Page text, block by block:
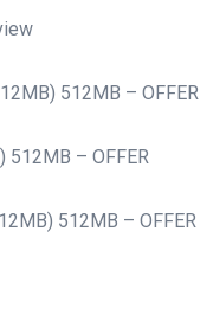
512MB – OFFER
512MB – OFFER
512MB – OFFER